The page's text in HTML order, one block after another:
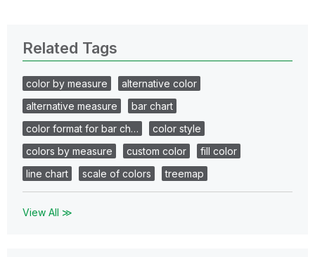
Related Tags
color by measure
alternative color
alternative measure
bar chart
color format for bar ch…
color style
colors by measure
custom color
fill color
line chart
scale of colors treemap
View All ≫